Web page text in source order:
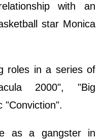
with an
star Monica
roles in a series of
2000", "Big
"Conviction".
as a gangster in